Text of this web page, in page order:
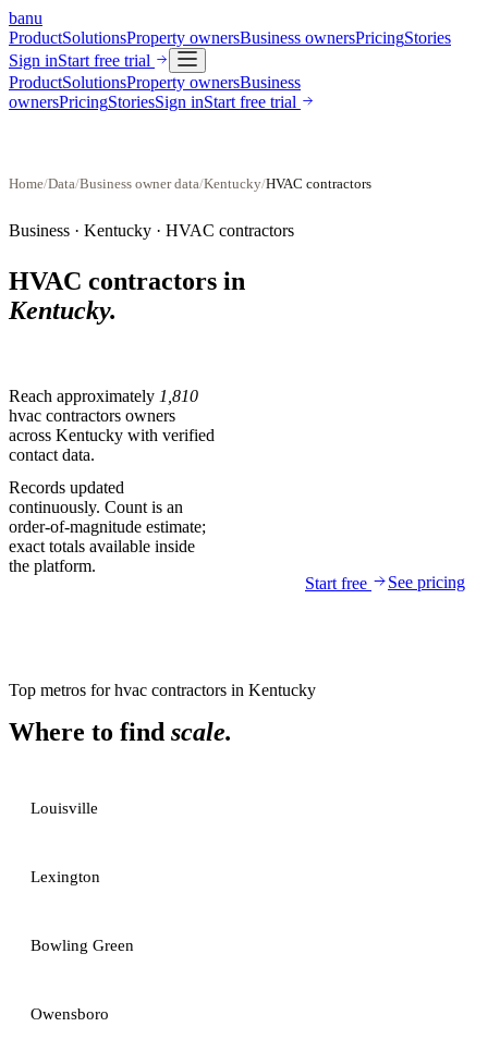
banu
ProductSolutionsProperty ownersBusiness ownersPricingStories
Sign inStart free trial
ProductSolutionsProperty ownersBusiness
ownersPricingStoriesSign inStart free trial
Home/Data/Business owner data/Kentucky/HVAC contractors
Business · Kentucky · HVAC contractors
HVAC contractors in
Kentucky.
Reach approximately 1,810
hvac contractors owners
across Kentucky with verified
contact data.
Records updated
continuously. Count is an
order-of-magnitude estimate;
exact totals available inside
the platform.
Start free
See pricing
Top metros forhvac contractors in Kentucky
Where to find scale.
Louisville
Lexington
Bowling Green
Owensboro